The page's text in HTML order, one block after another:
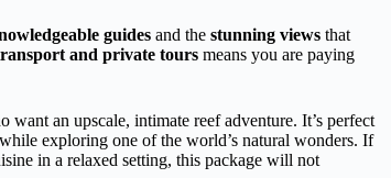
guides and the stunning views that
and private tours means you are paying
want an upscale, intimate reef adventure. It’s perfect
exploring one of the world’s natural wonders. If
in a relaxed setting, this package will not